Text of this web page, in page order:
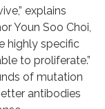
explains
Youn Soo Choi,
highly specific
to proliferate.”
of mutation
antibodies